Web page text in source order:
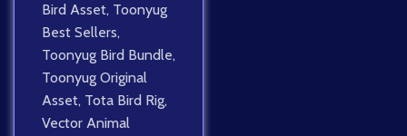
Bird Asset, Toonyug
Best Sellers,
Toonyug Bird Bundle,
Toonyug Original
Asset, Tota Bird Rig,
Vector Animal